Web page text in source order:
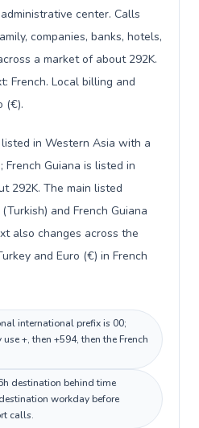
center. Calls
companies, banks, hotels,
a market of about 292K.
French. Local billing and
(€).
in Western Asia with a
Guiana is listed in
292K. The main listed
and French Guiana
also changes across the
and Euro (€) in French
international prefix is 00;
+, then +594, then the French
destination behind time
workday before
calls.